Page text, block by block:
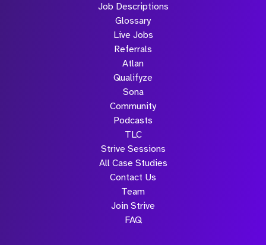
Job Descriptions
Glossary
Live Jobs
Referrals
Atlan
Qualifyze
Sona
Community
Podcasts
TLC
Strive Sessions
All Case Studies
Contact Us
Team
Join Strive
FAQ